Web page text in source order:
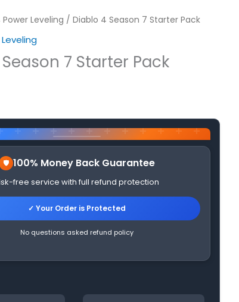
Leveling / Diablo 4 Season 7 Starter Pack
7 Starter Pack
100% Money Back Guarantee
free service with full refund protection
✓ Your Order is Protected
No questions asked refund policy